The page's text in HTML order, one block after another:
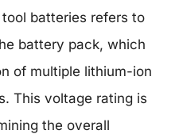
batteries refers to
battery pack, which
of multiple lithium-ion
This voltage rating is
the overall